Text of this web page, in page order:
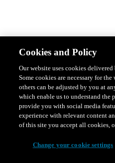
Design & Style Safety & Protection
Featured Ranges overview
Cookies and Policy
Our website uses cookies
Some cookies are necessary for
others can be adjusted by you at
which enable us to understand the
provide you with social media
experience with relevant content
of this site you accept all cookies,
Change your cookie settings